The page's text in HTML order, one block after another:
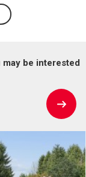
may be interested